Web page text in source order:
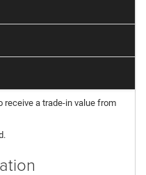
receive a trade-in value from